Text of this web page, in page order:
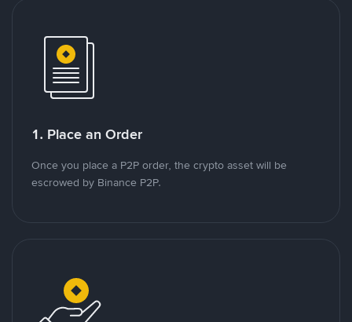
1. Place an Order
Once you place a P2P order, the crypto asset will be
escrowed by Binance P2P.